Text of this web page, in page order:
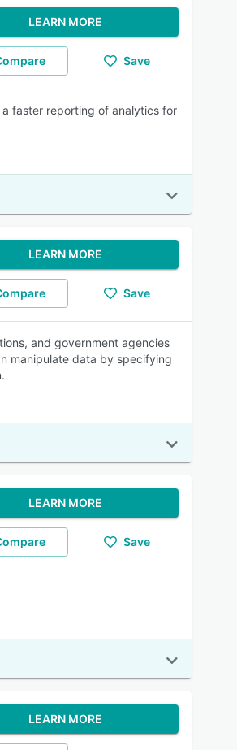
LEARN MORE
Save
faster reporting of analytics for
LEARN MORE
Save
and government agencies
manipulate data by specifying
LEARN MORE
Save
LEARN MORE